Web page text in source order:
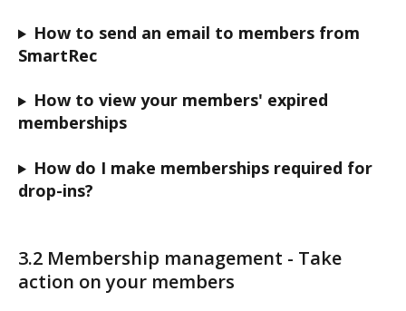
How to send an email to members from
SmartRec
How to view your members' expired
memberships
How do I make memberships required for
drop-ins?
3.2 Membership management - Take
action on your members